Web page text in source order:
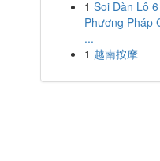
1 Soi Dàn Lô
Phương Pháp
...
1 越南按摩